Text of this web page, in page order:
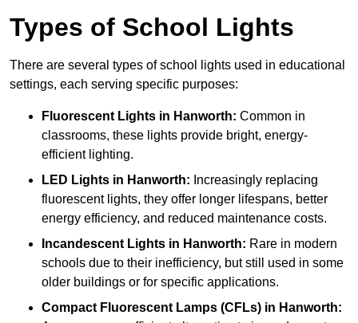
Types of School Lights
There are several types of school lights used in educational
settings, each serving specific purposes:
Fluorescent Lights in Hanworth: Common in
classrooms, these lights provide bright, energy-
efficient lighting.
LED Lights in Hanworth: Increasingly replacing
fluorescent lights, they offer longer lifespans, better
energy efficiency, and reduced maintenance costs.
Incandescent Lights in Hanworth: Rare in modern
schools due to their inefficiency, but still used in some
older buildings or for specific applications.
Compact Fluorescent Lamps (CFLs) in Hanworth: